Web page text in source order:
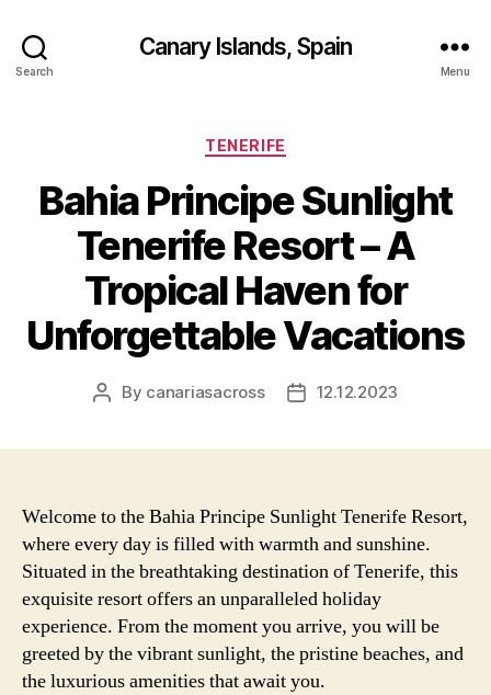
Search
Canary Islands, Spain
Menu
Categories
TENERIFE
Bahia Principe Sunlight
Tenerife Resort – A
Tropical Haven for
Unforgettable Vacations
Post
By canariasacross
Post12.12.2023
Welcome to the Bahia Principe Sunlight Tenerife Resort,
where every day is filled with warmth and sunshine.
Situated in the breathtaking destination of Tenerife, this
exquisite resort offers an unparalleled holiday
experience. From the moment you arrive, you will be
greeted by the vibrant sunlight, the pristine beaches, and
the luxurious amenities that await you.